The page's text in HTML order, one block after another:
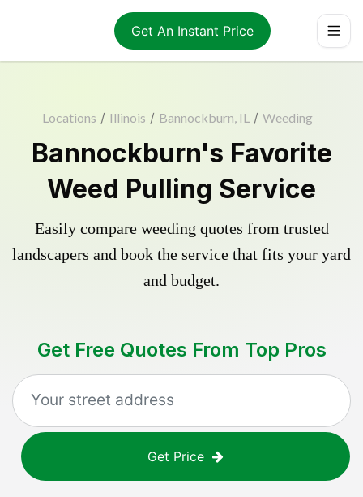
Get An Instant Price
Locations / Illinois / Bannockburn, IL / Weeding
Bannockburn's Favorite
Weed Pulling Service
Easily compare weeding quotes from trusted
landscapers and book the service that fits your yard
and budget.
Get Free Quotes From Top Pros
Get Price